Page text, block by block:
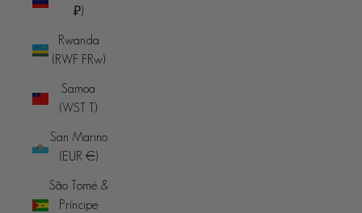
₽)
Rwanda
(RWF FRw)
Samoa
(WST T)
San Marino
(EUR €)
São Tomé &
Príncipe